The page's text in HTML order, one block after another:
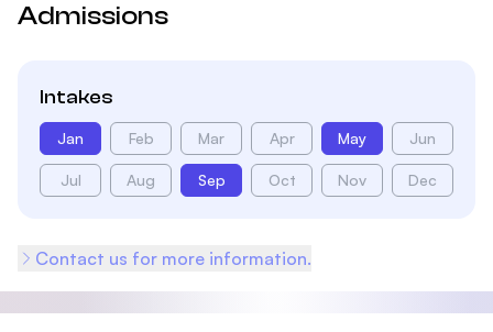
Admissions
Intakes
Jan Feb Mar Apr May Jun
Jul Aug Sep Oct Nov Dec
Contact us for more information.